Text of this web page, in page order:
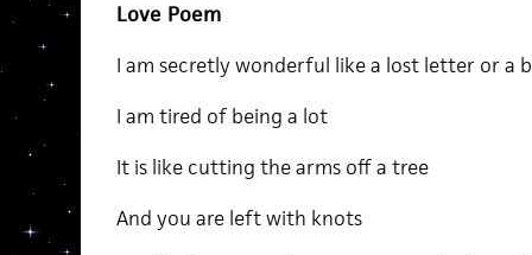
Love Poem
I am secretly wonderful like a lost letter or a
I am tired of being a lot
It is like cutting the arms off a tree
And you are left with knots